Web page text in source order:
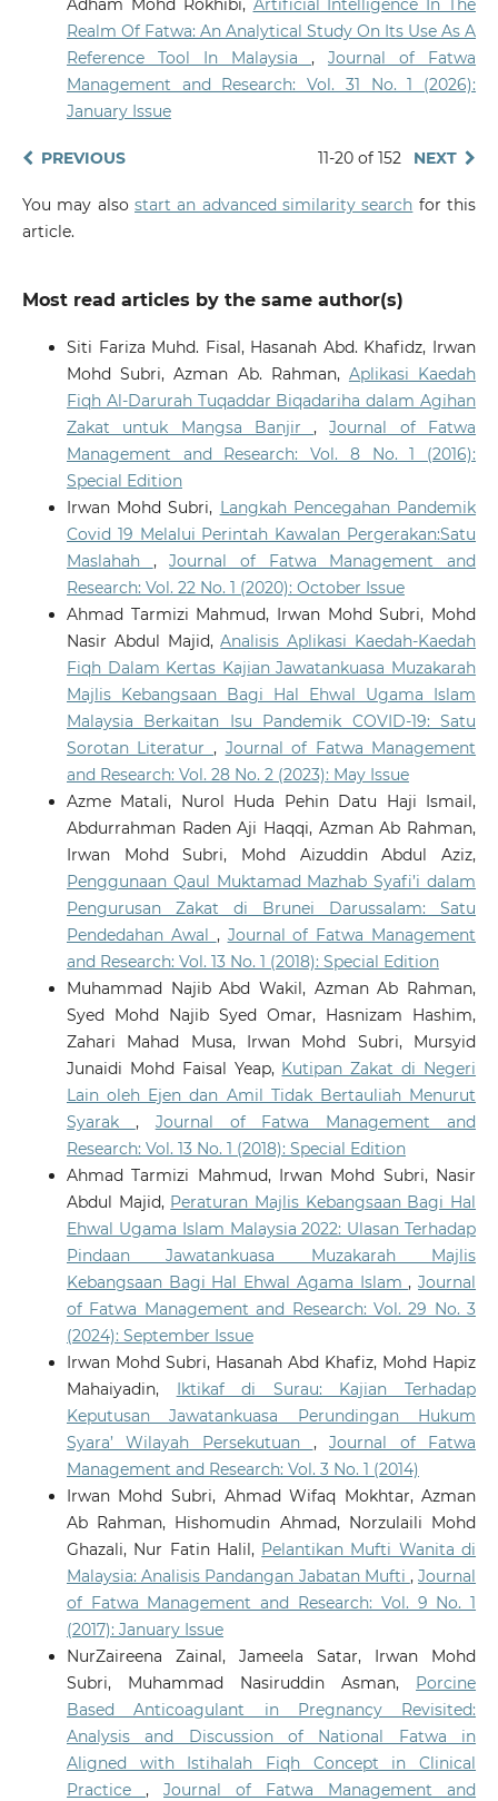
Adham Mohd Rokhibi, Artificial Intelligence In The
Realm Of Fatwa: An Analytical Study On Its Use As A
Reference Tool In Malaysia,Journal of Fatwa
Management and Research: Vol. 31 No. 1 (2026):
January Issue
PREVIOUS 11-20 of 152 NEXT
You may also start an advanced similarity search for this
article.
Most read articles by the same author(s)
Siti Fariza Muhd. Fisal, Hasanah Abd. Khafidz, Irwan
Mohd Subri, Azman Ab. Rahman, Aplikasi Kaedah
Fiqh Al-Darurah Tuqaddar Biqadariha dalam Agihan
Zakat untuk Mangsa Banjir,Journal of Fatwa
Management and Research: Vol. 8 No. 1 (2016):
Special Edition
Irwan Mohd Subri, Langkah Pencegahan Pandemik
Covid 19 Melalui Perintah Kawalan Pergerakan:Satu
Maslahah ,Journal of Fatwa Management and
Research: Vol. 22 No. 1 (2020): October Issue
Ahmad Tarmizi Mahmud, Irwan Mohd Subri, Mohd
Nasir Abdul Majid,Analisis Aplikasi Kaedah-Kaedah
Fiqh Dalam Kertas Kajian Jawatankuasa Muzakarah
Majlis Kebangsaan Bagi Hal Ehwal Ugama Islam
Malaysia Berkaitan Isu Pandemik COVID-19: Satu
Sorotan Literatur , Journal of Fatwa Management
and Research: Vol. 28 No. 2 (2023): May Issue
Azme Matali, Nurol Huda Pehin Datu Haji Ismail,
Abdurrahman Raden Aji Haqqi, Azman Ab Rahman,
Irwan Mohd Subri, Mohd Aizuddin Abdul Aziz,
Penggunaan Qaul Muktamad Mazhab Syafi’i dalam
Pengurusan Zakat di Brunei Darussalam: Satu
Pendedahan Awal , Journal of Fatwa Management
and Research: Vol. 13 No. 1 (2018): Special Edition
Muhammad Najib Abd Wakil, Azman Ab Rahman,
Syed Mohd Najib Syed Omar, Hasnizam Hashim,
Zahari Mahad Musa, Irwan Mohd Subri, Mursyid
Junaidi Mohd Faisal Yeap, Kutipan Zakat di Negeri
Lain oleh Ejen dan Amil Tidak Bertauliah Menurut
Syarak , Journal of Fatwa Management and
Research: Vol. 13 No. 1 (2018): Special Edition
Ahmad Tarmizi Mahmud, Irwan Mohd Subri, Nasir
Abdul Majid, Peraturan Majlis Kebangsaan Bagi Hal
Ehwal Ugama Islam Malaysia 2022: Ulasan Terhadap
Pindaan Jawatankuasa Muzakarah Majlis
Kebangsaan Bagi Hal Ehwal Agama Islam,Journal
of Fatwa Management and Research: Vol. 29 No. 3
(2024): September Issue
Irwan Mohd Subri, Hasanah Abd Khafiz, Mohd Hapiz
Mahaiyadin, Iktikaf di Surau: Kajian Terhadap
Keputusan Jawatankuasa Perundingan Hukum
Syara’ Wilayah Persekutuan ,Journal of Fatwa
Management and Research: Vol. 3 No. 1 (2014)
Irwan Mohd Subri, Ahmad Wifaq Mokhtar, Azman
Ab Rahman, Hishomudin Ahmad, Norzulaili Mohd
Ghazali, Nur Fatin Halil, Pelantikan Mufti Wanita di
Malaysia: Analisis Pandangan Jabatan Mufti ,Journal
of Fatwa Management and Research: Vol. 9 No. 1
(2017): January Issue
NurZaireena Zainal, Jameela Satar, Irwan Mohd
Subri, Muhammad Nasiruddin Asman, Porcine
Based Anticoagulant in Pregnancy Revisited:
Analysis and Discussion of National Fatwa in
Aligned with Istihalah Fiqh Concept in Clinical
Practice , Journal of Fatwa Management and